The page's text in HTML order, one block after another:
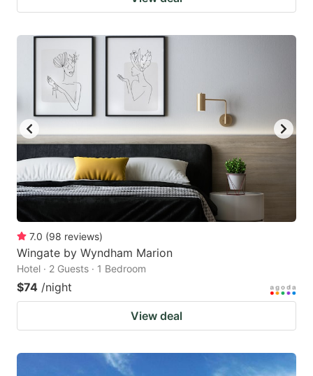
7.0 (98 reviews)
Wingate by Wyndham Marion
Hotel · 2 Guests · 1 Bedroom
$74 /night
View deal